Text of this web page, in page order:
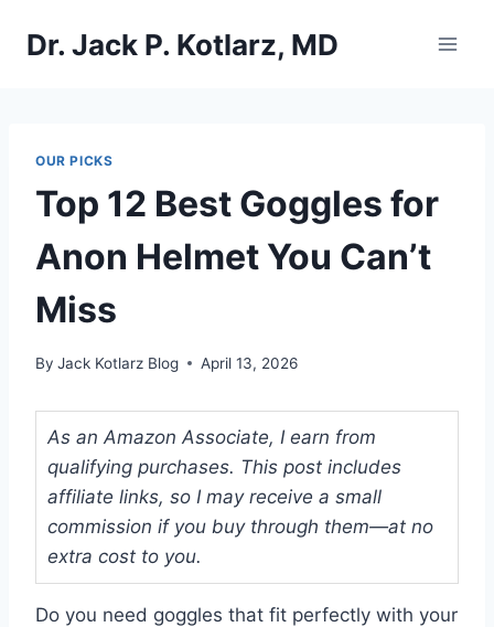
Dr. Jack P. Kotlarz, MD
OUR PICKS
Top 12 Best Goggles for
Anon Helmet You Can’t
Miss
By Jack Kotlarz Blog April 13, 2026
As an Amazon Associate, I earn from
qualifying purchases. This post includes
affiliate links, so I may receive a small
commission if you buy through them—at no
extra cost to you.
Do you need goggles that fit perfectly with your